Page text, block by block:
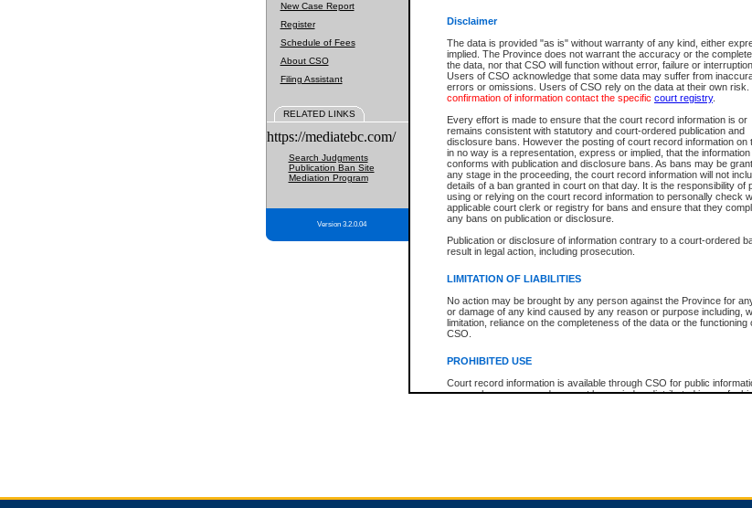
Disclaimer
The data is provided "as is" without warranty of any kind, either
implied. The Province does not warrant the accuracy or the
the data, nor that CSO will function without error, failure or interruption.
Users of CSO acknowledge that some data may suffer from
errors or omissions. Users of CSO rely on the data at their own risk.
confirmation of information contact the specific court registry.
Every effort is made to ensure that the court record information is or
remains consistent with statutory and court-ordered publication and
disclosure bans. However the posting of court record information on
in no way is a representation, express or implied, that the information
conforms with publication and disclosure bans. As bans may be
any stage in the proceeding, the court record information will not
details of a ban granted in court on that day. It is the responsibility of
using or relying on the court record information to personally check
applicable court clerk or registry for bans and ensure that they
any bans on publication or disclosure.
Publication or disclosure of information contrary to a court-ordered
result in legal action, including prosecution.
LIMITATION OF LIABILITIES
No action may be brought by any person against the Province for
or damage of any kind caused by any reason or purpose including,
limitation, reliance on the completeness of the data or the functioning
CSO.
PROHIBITED USE
Court record information is available through CSO for public
research purposes and may not be copied or distributed in any
expressly prohibited. Persons found misusing this privilege will lose
New Case Report
Register
Schedule of Fees
About CSO
Filing Assistant
RELATED LINKS
https://mediatebc.com/
Search Judgments
Publication Ban Site
Mediation Program
Version 3.2.0.04
Service Description File No. Amount
CSO
Invoice
Number
CSO
Service
ID
Total For Session: $0.00 Canadian Dollars